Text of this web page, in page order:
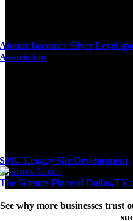
Atomic becomes Silver Level
Association
SMU Legacy Site Development
The Science Place of Dallas,TX
See why more businesses